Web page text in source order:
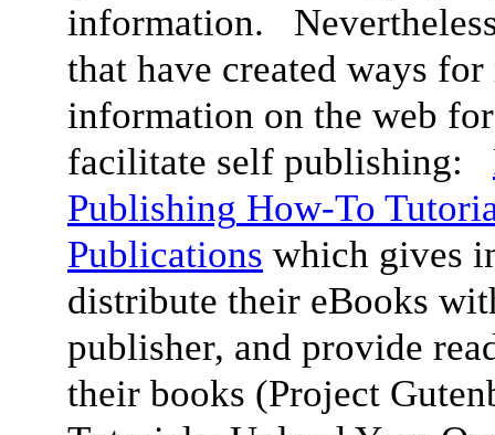
information.
that have created ways
information on the web
facilitate self publishing:
Publishing How-To
Publications which gives
distribute their eBooks
publisher, and provide
their books (Project